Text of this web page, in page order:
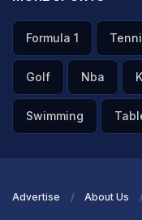
Formula 1
Golf Nba
Swimming
Advertise About Us